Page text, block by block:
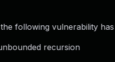
following vulnerability
recursion